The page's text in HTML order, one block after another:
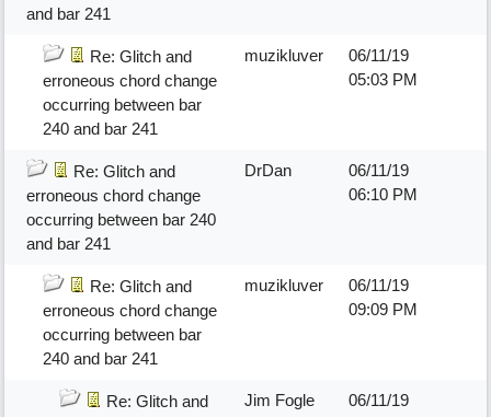
and bar 241
Re: Glitch and
erroneous chord change
occurring between bar
240 and bar 241
muzikluver
06/11/19
05:03 PM
Re: Glitch and
erroneous chord change
occurring between bar 240
and bar 241
DrDan
06/11/19
06:10 PM
Re: Glitch and
erroneous chord change
occurring between bar
240 and bar 241
muzikluver
06/11/19
09:09 PM
Re: Glitch and
Jim Fogle
06/11/19